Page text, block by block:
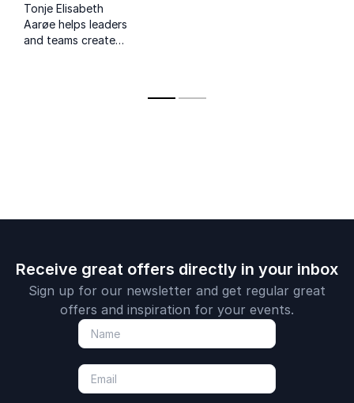
Tonje Elisabeth
Aarøe helps leaders
and teams create
Receive great offers directly in your inbox
Sign up for our newsletter and get regular great
offers and inspiration for your events.